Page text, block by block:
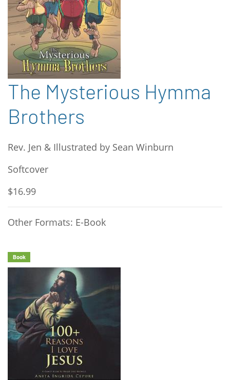
The Mysterious Hymma
Brothers
Rev. Jen & Illustrated by Sean Winburn
Softcover
$16.99
Other Formats: E-Book
Book